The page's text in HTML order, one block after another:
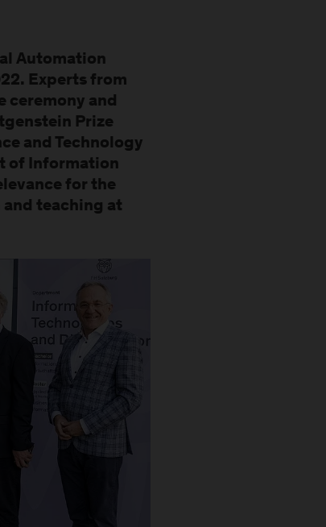
Automation
Experts from
ceremony and
Prize
and Technology
of Information
for the
teaching at